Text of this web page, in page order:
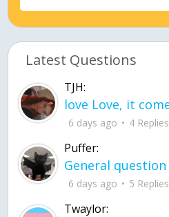
Latest Questions
TJH:
6 days ago 4 Replies
Puffer:
6 days ago 5 Replies
Twaylor: